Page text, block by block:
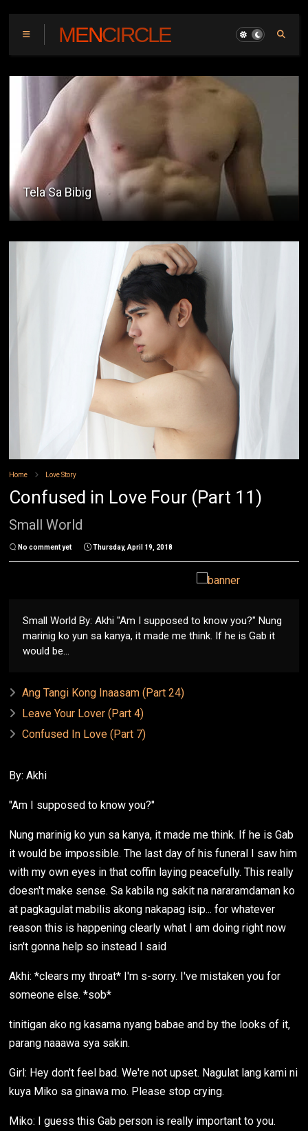
MENCIRCLE
Pinoy UKVI
Home Love Story
Confused in Love Four (Part 11)
Small World
No comment yet Thursday, April 19, 2018
Small World By: Akhi "Am I supposed to know you?" Nung
marinig ko yun sa kanya, it made me think. If he is Gab it
would be...
Ang Tangi Kong Inaasam (Part 24)
Leave Your Lover (Part 4)
Confused In Love (Part 7)
By: Akhi
"Am I supposed to know you?"
Nung marinig ko yun sa kanya, it made me think. If he is Gab
it would be impossible. The last day of his funeral I saw him
with my own eyes in that coffin laying peacefully. This really
doesn't make sense. Sa kabila ng sakit na nararamdaman ko
at pagkagulat mabilis akong nakapag isip... for whatever
reason this is happening clearly what I am doing right now
isn't gonna help so instead I said
Akhi: *clears my throat* I'm s-sorry. I've mistaken you for
someone else. *sob*
tinitigan ako ng kasama nyang babae and by the looks of it,
parang naaawa sya sakin.
Girl: Hey don't feel bad. We're not upset. Nagulat lang kami ni
kuya Miko sa ginawa mo. Please stop crying.
Miko: I guess this Gab person is really important to you.